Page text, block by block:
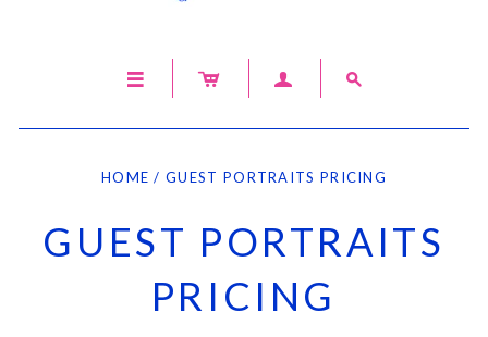
   
HOME / GUEST PORTRAITS PRICING
GUEST PORTRAITS
PRICING